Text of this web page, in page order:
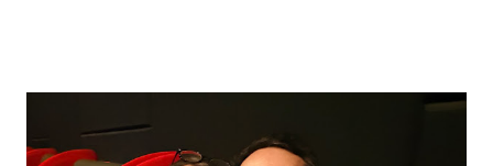
#pacaranmingguini, slipped casually between sips of iced